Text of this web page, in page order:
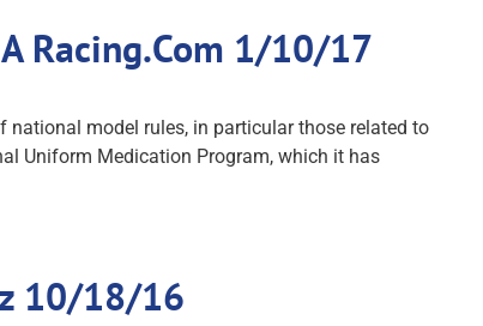
Racing.Com 1/10/17
model rules, in particular those related to
Uniform Medication Program, which it has
10/18/16